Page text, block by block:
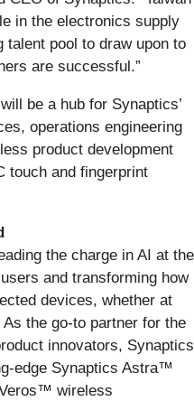
in the electronics supply
talent pool to draw upon to
are successful.”
be a hub for Synaptics’
operations engineering
product development
touch and fingerprint
the charge in AI at the
and transforming how
devices, whether at
the go-to partner for the
innovators, Synaptics
edge Synaptics Astra™
wireless